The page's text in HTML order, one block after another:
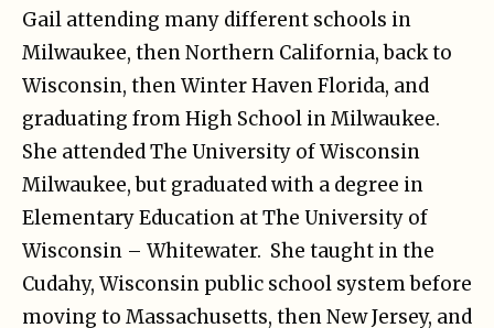
Gail attending many different schools in
Milwaukee, then Northern California, back to
Wisconsin, then Winter Haven Florida, and
graduating from High School in Milwaukee.
She attended The University of Wisconsin
Milwaukee, but graduated with a degree in
Elementary Education at The University of
Wisconsin – Whitewater. She taught in the
Cudahy, Wisconsin public school system before
moving to Massachusetts, then New Jersey, and